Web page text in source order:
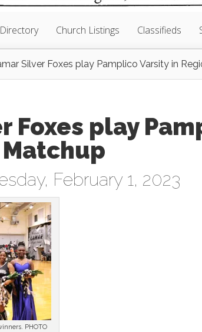
Church Listings Classifieds
Silver Foxes play Pamplico Varsity in
Foxes play
February 1, 2023
PHOTO